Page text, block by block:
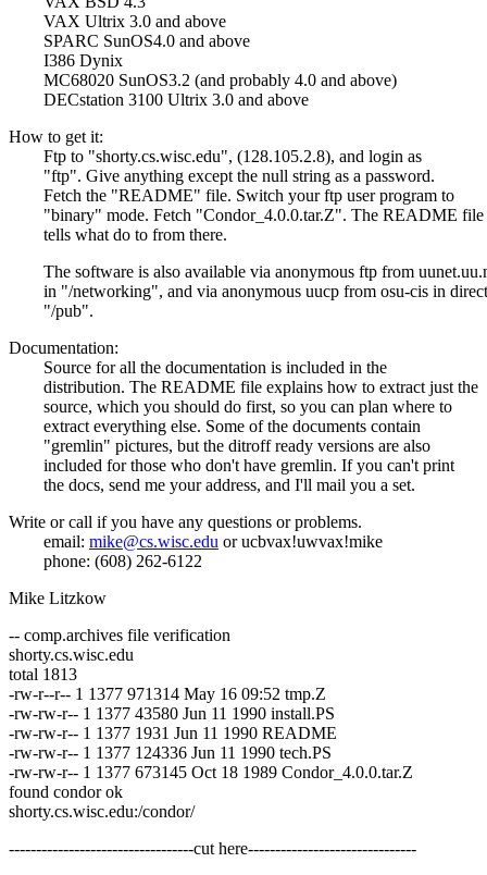
VAX Ultrix 3.0 and above
SPARC SunOS4.0 and above
I386 Dynix
MC68020 SunOS3.2 (and probably 4.0 and above)
DECstation 3100 Ultrix 3.0 and above
How to get it:
Ftp to "shorty.cs.wisc.edu", (128.105.2.8), and login as
"ftp". Give anything except the null string as a password.
Fetch the "README" file. Switch your ftp user program to
"binary" mode. Fetch "Condor_4.0.0.tar.Z". The README file
tells what do to from there.
The software is also available via anonymous ftp from
in "/networking", and via anonymous uucp from osu-cis in
"/pub".
Documentation:
Source for all the documentation is included in the
distribution. The README file explains how to extract just the
source, which you should do first, so you can plan where to
extract everything else. Some of the documents contain
"gremlin" pictures, but the ditroff ready versions are also
included for those who don't have gremlin. If you can't print
the docs, send me your address, and I'll mail you a set.
Write or call if you have any questions or problems.
email: mike@cs.wisc.edu or ucbvax!uwvax!mike
phone: (608) 262-6122
Mike Litzkow
-- comp.archives file verification
shorty.cs.wisc.edu
total 1813
-rw-r--r-- 1 1377 971314 May 16 09:52 tmp.Z
-rw-rw-r-- 1 1377 43580 Jun 11 1990 install.PS
-rw-rw-r-- 1 1377 1931 Jun 11 1990 README
-rw-rw-r-- 1 1377 124336 Jun 11 1990 tech.PS
-rw-rw-r-- 1 1377 673145 Oct 18 1989 Condor_4.0.0.tar.Z
found condor ok
shorty.cs.wisc.edu:/condor/
----------------------------------cut here-------------------------------